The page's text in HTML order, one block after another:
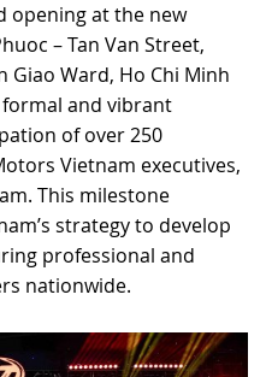
opening at the new
– Tan Van Street,
Giao Ward, Ho Chi Minh
formal and vibrant
of over 250
Vietnam executives,
This milestone
strategy to develop
professional and
nationwide.